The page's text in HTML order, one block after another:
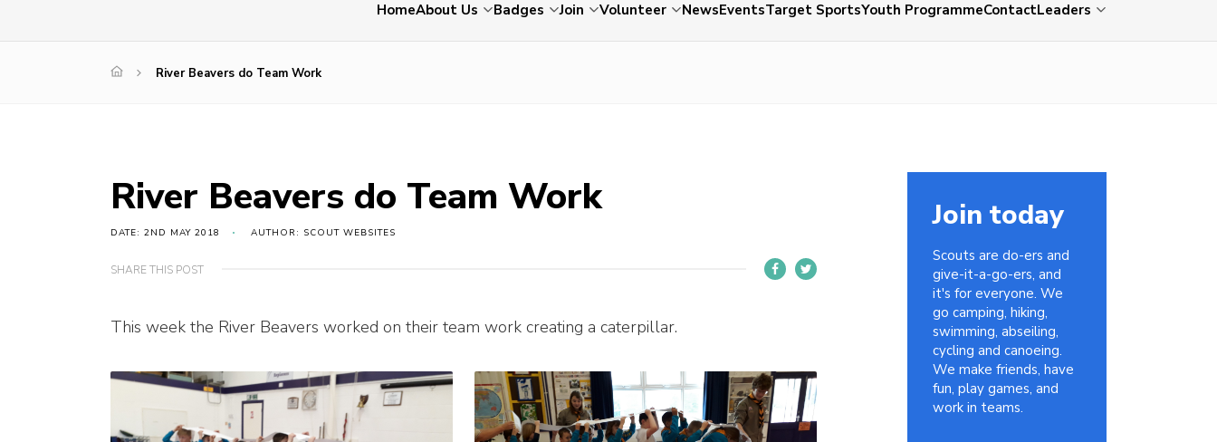
HomeAbout Us Badges Join Volunteer NewsEventsTarget SportsYouth ProgrammeContactLeaders
River Beavers do Team Work
River Beavers do Team Work
DATE: 2ND MAY 2018 AUTHOR: SCOUT WEBSITES
SHARE THIS POST
This week the River Beavers worked on their team work creating a caterpillar.
Join today
Scouts are do-ers and
give-it-a-go-ers, and
it's for everyone. We
go camping, hiking,
swimming, abseiling,
cycling and canoeing.
We make friends, have
fun, play games, and
work in teams.